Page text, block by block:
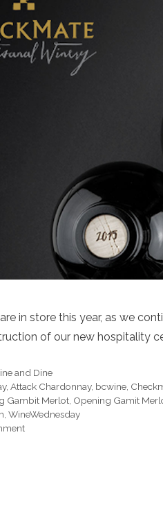
in store this year, as we
of our new hospitality
and Dine
,Attack Chardonnay, bcwine,
Gambit Merlot, Opening Gamit
, WineWednesday